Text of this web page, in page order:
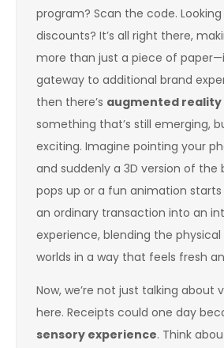
program? Scan the code.
discounts? It’s all right there,
more than just a piece of
gateway to additional brand
then there’s augmented reality
something that’s still emerging,
exciting. Imagine pointing your
and suddenly a 3D version of the
pops up or a fun animation starts
an ordinary transaction into an
experience, blending the
worlds in a way that feels fresh
Now, we’re not just talking about
here. Receipts could one day
sensory experience. Think